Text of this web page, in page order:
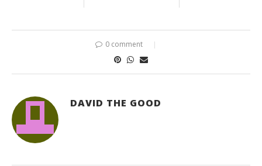
0 comment
DAVID THE GOOD